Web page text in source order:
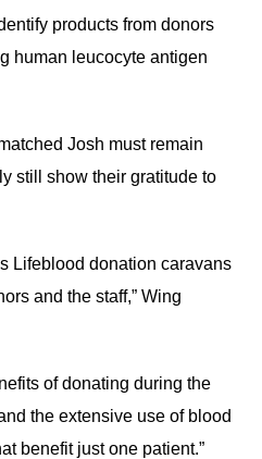
products from donors
human leucocyte antigen
Josh must remain
still show their gratitude to
Lifeblood donation caravans
and the staff,” Wing
of donating during the
the extensive use of blood
benefit just one patient.”